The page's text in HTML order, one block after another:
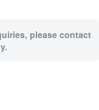
please contact